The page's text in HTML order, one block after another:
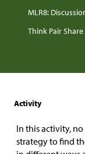
MLR8:
Think Pair Share
Activity
In this activity,
strategy to find